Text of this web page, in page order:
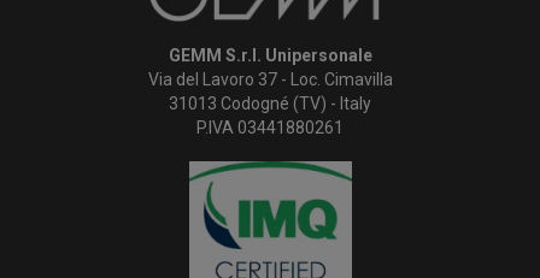
GEMM S.r.l. Unipersonale
Via del Lavoro 37 - Loc. Cimavilla
31013 Codogné (TV) - Italy
P.IVA 03441880261